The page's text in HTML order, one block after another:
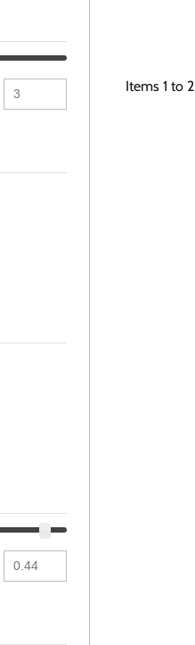
Items 1 to 2